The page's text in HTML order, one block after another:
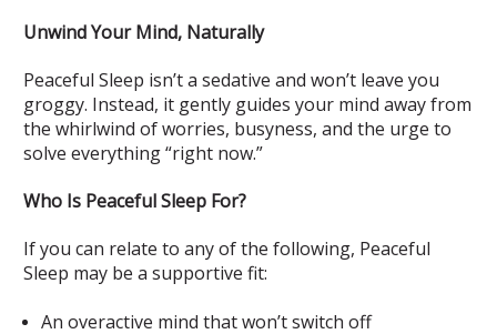
Unwind Your Mind, Naturally
Peaceful Sleep isn’t a sedative and won’t leave you
groggy. Instead, it gently guides your mind away from
the whirlwind of worries, busyness, and the urge to
solve everything “right now.”
Who Is Peaceful Sleep For?
If you can relate to any of the following, Peaceful
Sleep may be a supportive fit:
An overactive mind that won’t switch off